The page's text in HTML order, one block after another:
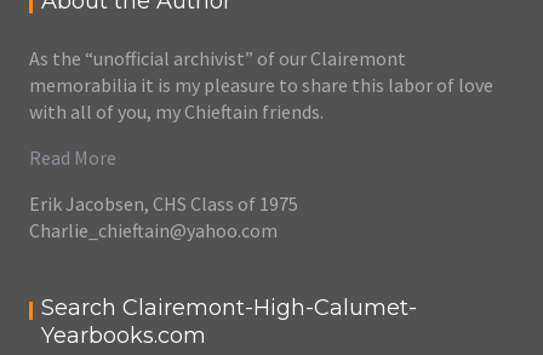
As the “unofficial archivist” of our Clairemont
memorabilia it is my pleasure to share this labor of love
with all of you, my Chieftain friends.
Read More
Erik Jacobsen, CHS Class of 1975
Charlie_chieftain@yahoo.com
Search Clairemont-High-Calumet-
Yearbooks.com